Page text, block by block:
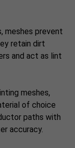
meshes prevent
retain dirt
and act as lint
meshes,
of choice
paths with
accuracy.